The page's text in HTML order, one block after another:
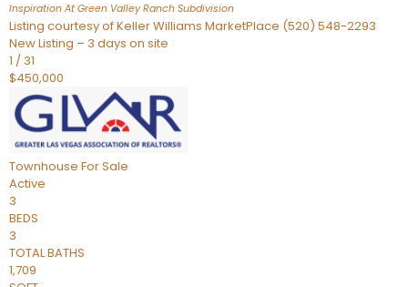
Inspiration At Green Valley Ranch Subdivision
Listing courtesy of Keller Williams MarketPlace (520) 548-2293
New Listing – 3 days on site
1 / 31
$450,000
Townhouse For Sale
Active
3
BEDS
3
TOTAL BATHS
1,709